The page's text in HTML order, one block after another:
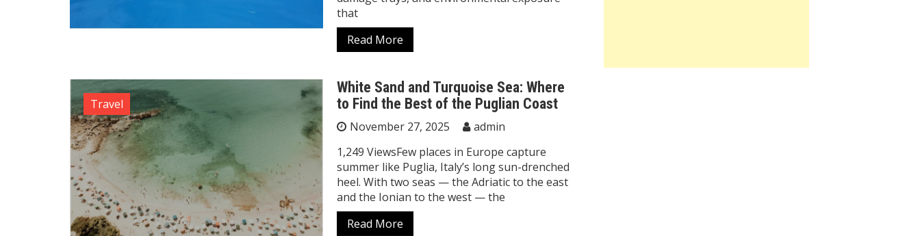
that
Read More
Travel
White Sand and Turquoise Sea: Where
to Find the Best of the Puglian Coast
November 27, 2025
admin
1,249 ViewsFew places in Europe capture
summer like Puglia, Italy’s long sun-drenched
heel. With two seas — the Adriatic to the east
and the Ionian to the west — the
Read More